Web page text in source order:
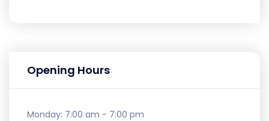
Opening Hours
Monday: 7:00 am - 7:00 pm